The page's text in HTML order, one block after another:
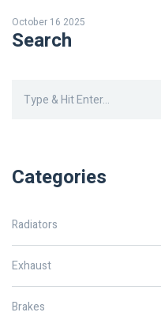
October 16 2025
Search
Categories
Radiators
Exhaust
Brakes